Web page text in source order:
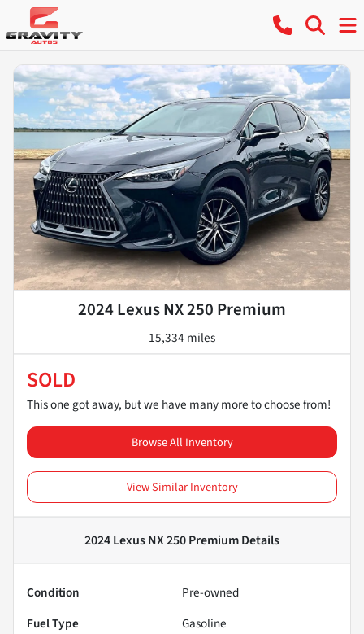
2024 Lexus NX 250 Premium
15,334 miles
SOLD
This one got away, but we have many more to choose from!
Browse All Inventory
View Similar Inventory
2024 Lexus NX 250 PremiumDetails
Condition
Pre-owned
Fuel Type
Gasoline